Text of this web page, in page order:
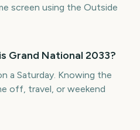
screen using the Outside
Grand National 2033?
a Saturday. Knowing the
off, travel, or weekend